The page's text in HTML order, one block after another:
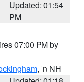
Updated: 01:54
PM
07:00 PM by
, in NH